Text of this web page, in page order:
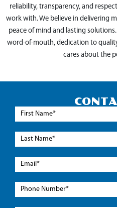
reliability, transparency, and
work with. We believe in delivering
peace of mind and lasting
word-of-mouth, dedication to
cares about the